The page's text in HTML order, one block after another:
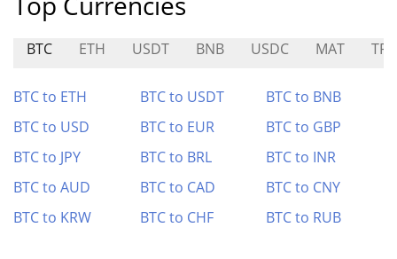
BTC ETH USDT BNB USDC MAT
BTC to ETH BTC to USDT
BTC to BNB
BTC to USD
BTC to EUR
BTC to GBP
BTC to JPY
BTC to BRL
BTC to INR
BTC to AUD
BTC to CAD
BTC to CNY
BTC to KRW
BTC to CHF BTC to RUB